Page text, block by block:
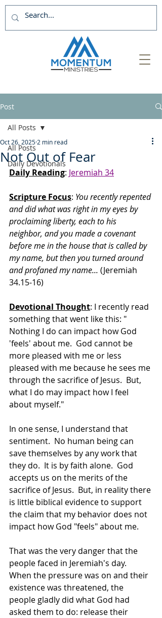
Post
All Posts
Daily Devotionals
All Posts
Not Out of Fear
Oct 26, 2025 2 min read
Daily Reading: Jeremiah 34
Scripture Focus: You recently repented
and did what was right in my eyes by
proclaiming liberty, each to his
neighbor, and you made a covenant
before me in the house that is called by
my name, but then you turned around
and profaned my name... (Jeremiah
34.15-16)
Devotional Thought: I recently read
something that went like this: "
Nothing I do can impact how God
'feels' about me.  God cannot be
more pleased with me or less
pleased with me because he sees me
through the sacrifice of Jesus.  But,
what I do may impact how I feel
about myself."
In one sense, I understand that
sentiment.  No human being can
save themselves by any work that
they do.  It is by faith alone.  God
accepts us on the merits of the
sacrifice of Jesus.  But, in reality there
is little biblical evidence to support
the claim that my behavior does not
impact how God "feels" about me.
That was the very danger that the
people faced in Jeremiah's day.
When the pressure was on and their
existence was threatened, the
people gladly did what God had
asked them to do: release their